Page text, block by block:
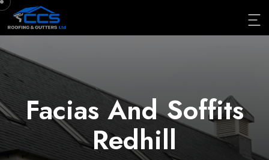
Facias And Soffits
Redhill